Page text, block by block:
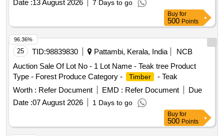
Date :13 August 2026 7 Days to go
Buy for
500 Points
25 TID:98839830 Pattambi, Kerala, India
NCB
Auction Sale Of Lot No - 1 Lot Name - Teak tree Product
Type - Forest Produce Category -
Timber
- Teak
Worth : Refer Document EMD : Refer Document
Due
Date :07 August 2026 1 Days to go
96.36%
Buy for
500 Points